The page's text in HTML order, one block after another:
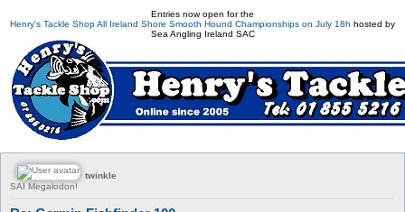
Entries now open for the
Henry's Tackle Shop All Ireland Shore Smooth Hound Championships on July 18h hosted by
Sea Angling Ireland SAC
twinkle
SAI Megalodon!